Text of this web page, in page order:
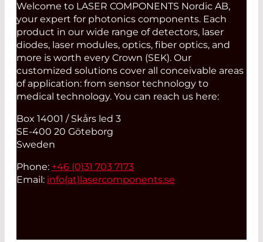
Welcome to LASER COMPONENTS Nordic AB,
your expert for photonics components. Each
product in our wide range of detectors, laser
diodes, laser modules, optics, fiber optics, and
more is worth every Crown (SEK). Our
customized solutions cover all conceivable areas
of application: from sensor technology to
medical technology. You can reach us here:
Box 14001 / Skårs led 3
SE-400 20 Göteborg
Sweden
Phone: +46 (0)31 703 7173
Email: info(at)lasercomponents.se